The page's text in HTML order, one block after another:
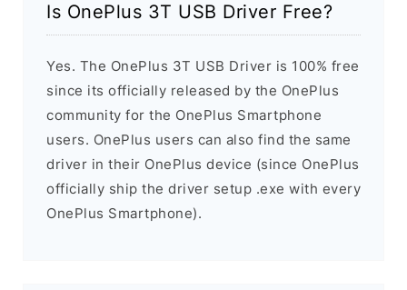
Is OnePlus 3T USB Driver Free?
Yes. The OnePlus 3T USB Driver is 100% free
since its officially released by the OnePlus
community for the OnePlus Smartphone
users. OnePlus users can also find the same
driver in their OnePlus device (since OnePlus
officially ship the driver setup .exe with every
OnePlus Smartphone).